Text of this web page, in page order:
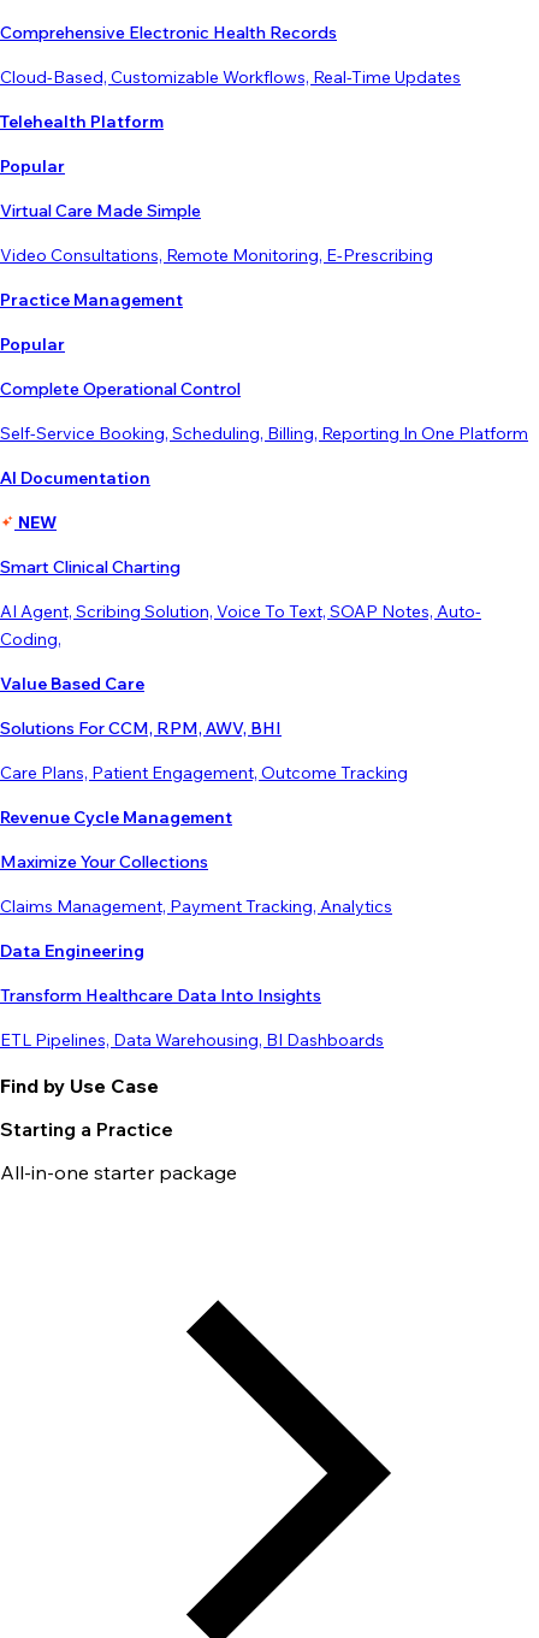
Comprehensive Electronic Health Records
Cloud-Based, Customizable Workflows, Real-Time Updates
Telehealth Platform
Popular
Virtual Care Made Simple
Video Consultations, Remote Monitoring, E-Prescribing
Practice Management
Popular
Complete Operational Control
Self-Service Booking, Scheduling, Billing, Reporting In One Platform
AI Documentation
NEW
Smart Clinical Charting
AI Agent, Scribing Solution, Voice To Text, SOAP Notes, Auto-
Coding,
Value Based Care
Solutions For CCM, RPM, AWV, BHI
Care Plans, Patient Engagement, Outcome Tracking
Revenue Cycle Management
Maximize Your Collections
Claims Management, Payment Tracking, Analytics
Data Engineering
Transform Healthcare Data Into Insights
ETL Pipelines, Data Warehousing, BI Dashboards
Find by Use Case
Starting a Practice
All-in-one starter package